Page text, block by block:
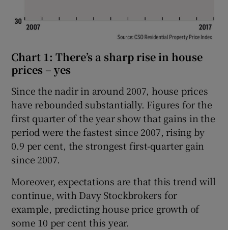
Chart 1: There’s a sharp rise in house
prices – yes
Since the nadir in around 2007, house prices
have rebounded substantially. Figures for the
first quarter of the year show that gains in the
period were the fastest since 2007, rising by
0.9 per cent, the strongest first-quarter gain
since 2007.
Moreover, expectations are that this trend will
continue, with Davy Stockbrokers for
example, predicting house price growth of
some 10 per cent this year.